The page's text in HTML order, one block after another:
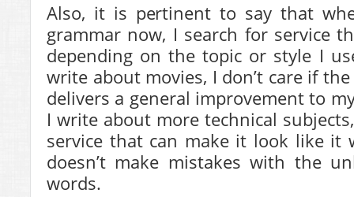
Also, it is pertinent to say that
grammar now, I search for service
depending on the topic or style I
write about movies, I don’t care if
delivers a general improvement to
I write about more technical
service that can make it look like it
doesn’t make mistakes with the
words.